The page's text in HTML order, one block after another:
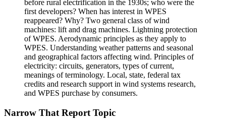
before rural electrification in the 1930s; who were the
first developers? When has interest in WPES
reappeared? Why? Two general class of wind
machines: lift and drag machines. Lightning protection
of WPES. Aerodynamic principles as they apply to
WPES. Understanding weather patterns and seasonal
and geographical factors affecting wind. Principles of
electricity: circuits, generators, types of current,
meanings of terminology. Local, state, federal tax
credits and research support in wind systems research,
and WPES purchase by consumers.
Narrow That Report Topic